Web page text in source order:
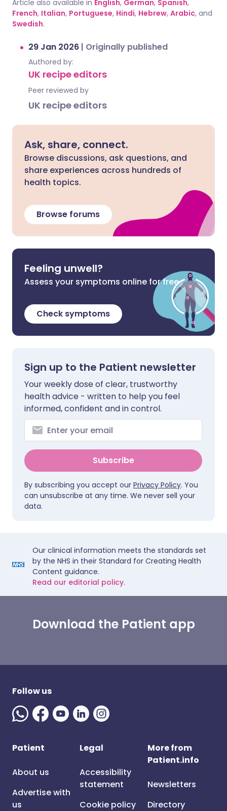
Article also available in English, German, Spanish,
French, Italian, Portuguese, Hindi, Hebrew, Arabic, and
Swedish.
29 Jan 2026 | Originally published
Authored by:
UK recipe editors
Peer reviewed by
UK recipe editors
Ask, share, connect.
Browse discussions, ask questions, and
share experiences across hundreds of
health topics.
Browse forums
Feeling unwell?
Assess your symptoms online for free
Check symptoms
Sign up to the Patient newsletter
Your weekly dose of clear, trustworthy
health advice - written to help you feel
informed, confident and in control.
Subscribe
By subscribing you accept our Privacy Policy. You
can unsubscribe at any time. We never sell your
data.
Our clinical information meets the standards set
by the NHS in their Standard for Creating Health
Content guidance.
Read our editorial policy.
Download the Patient app
Follow us
Patient
About us
Advertise with
us
Legal
Accessibility
statement
Cookie policy
More from
Patient.info
Newsletters
Directory